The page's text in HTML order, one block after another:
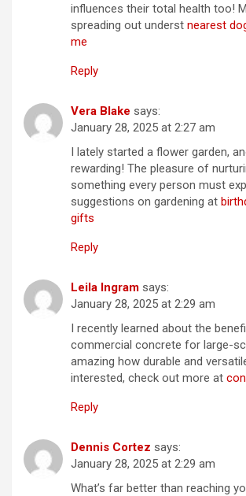
influences their total health too!
spreading out underst nearest
me
Reply
Vera Blake says:
January 28, 2025 at 2:27 am
I lately started a flower garden,
rewarding! The pleasure of
something every person must
suggestions on gardening at
gifts
Reply
Leila Ingram says:
January 28, 2025 at 2:29 am
I recently learned about the
commercial concrete for large-
amazing how durable and
interested, check out more at
Reply
Dennis Cortez says:
January 28, 2025 at 2:29 am
What’s far better than reaching